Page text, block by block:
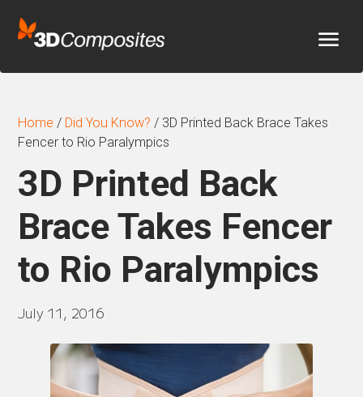
Home / Did You Know? / 3D Printed Back Brace Takes
Fencer to Rio Paralympics
3D Printed Back
Brace Takes Fencer
to Rio Paralympics
July 11, 2016